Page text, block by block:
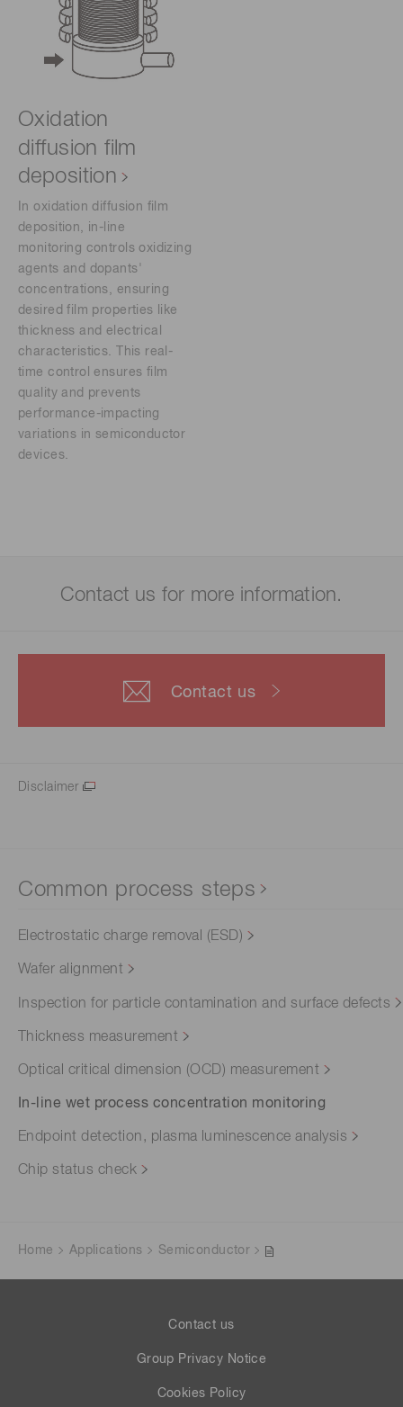
Oxidation
diffusion film
deposition
In oxidation diffusion film
deposition, in-line
monitoring controls oxidizing
agents and dopants'
concentrations, ensuring
desired film properties like
thickness and electrical
characteristics. This real-
time control ensures film
quality and prevents
performance-impacting
variations in semiconductor
devices.
Contact us for more information.
Contact us
Disclaimer
Common process steps
Electrostatic charge removal (ESD)
Wafer alignment
Inspection for particle contamination and surface defects
Thickness measurement
Optical critical dimension (OCD) measurement
In-line wet process concentration monitoring
Endpoint detection, plasma luminescence analysis
Chip status check
Home Applications Semiconductor
Contact us
Group Privacy Notice
Cookies Policy